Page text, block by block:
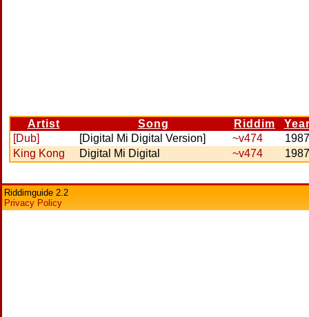
Artist Song Riddim
[Dub]
[Digital Mi Digital Version] ~v474
1987
King Kong
Digital Mi Digital ~v474 1987
Riddimguide 2.2
Privacy Policy